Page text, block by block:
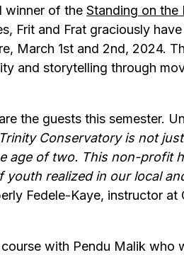
winner of the Standing on the
Frit and Frat graciously
March 1st and 2nd, 2024.
and storytelling through
the guests this semester.
Conservatory is not
age of two. This non-profit
realized in our local
Fedele-Kaye, instructor
with Pendu Malik